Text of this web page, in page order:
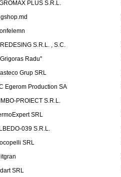
PLUS S.R.L.
S.R.L. , S.C.
Radu''
Grup SRL
Egerom Production SA
PROIECT S.R.L.
SRL
039 S.R.L.
SRL
SRL